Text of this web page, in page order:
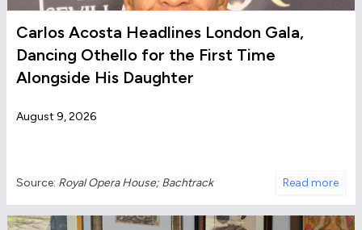
Carlos Acosta Headlines London Gala,
Dancing Othello for the First Time
Alongside His Daughter
August 9, 2026
Source: Royal Opera House; Bachtrack Read more